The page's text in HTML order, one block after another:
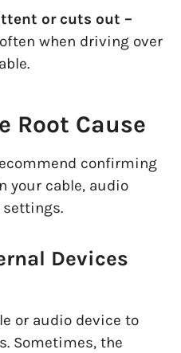
or cuts out –
when driving over
Root Cause
confirming
your cable, audio
settings.
Devices
or audio device to
Sometimes, the